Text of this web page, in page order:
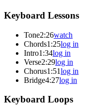
Keyboard Lessons
Tone2:26watch
Chords1:25log in
Intro1:34log in
Verse2:29log in
Chorus1:51log in
Bridge4:27log in
Keyboard Loops